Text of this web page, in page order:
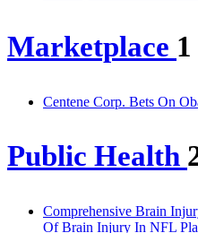
Marketplace 1
Centene Corp. Bets On
Public Health
Comprehensive Brain
Of Brain Injury In NFL